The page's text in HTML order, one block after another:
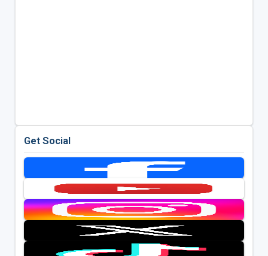
Get Social